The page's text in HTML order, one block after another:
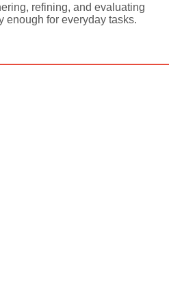
refining, and evaluating
enough for everyday tasks.